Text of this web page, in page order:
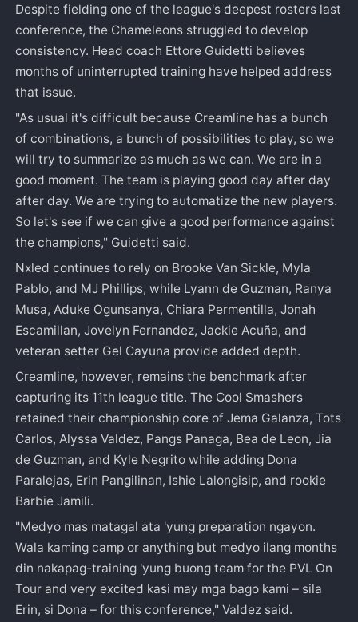
Despite fielding one of the league's deepest rosters last
conference, the Chameleons struggled to develop
consistency. Head coach Ettore Guidetti believes
months of uninterrupted training have helped address
that issue.
"As usual it's difficult because Creamline has a bunch
of combinations, a bunch of possibilities to play, so we
will try to summarize as much as we can. We are in a
good moment. The team is playing good day after day
after day. We are trying to automatize the new players.
So let's see if we can give a good performance against
the champions," Guidetti said.
Nxled continues to rely on Brooke Van Sickle, Myla
Pablo, and MJ Phillips, while Lyann de Guzman, Ranya
Musa, Aduke Ogunsanya, Chiara Permentilla, Jonah
Escamillan, Jovelyn Fernandez, Jackie Acuña, and
veteran setter Gel Cayuna provide added depth.
Creamline, however, remains the benchmark after
capturing its 11th league title. The Cool Smashers
retained their championship core of Jema Galanza, Tots
Carlos, Alyssa Valdez, Pangs Panaga, Bea de Leon, Jia
de Guzman, and Kyle Negrito while adding Dona
Paralejas, Erin Pangilinan, Ishie Lalongisip, and rookie
Barbie Jamili.
"Medyo mas matagal ata 'yung preparation ngayon.
Wala kaming camp or anything but medyo ilang months
din nakapag-training 'yung buong team for the PVL On
Tour and very excited kasi may mga bago kami – sila
Erin, si Dona – for this conference," Valdez said.